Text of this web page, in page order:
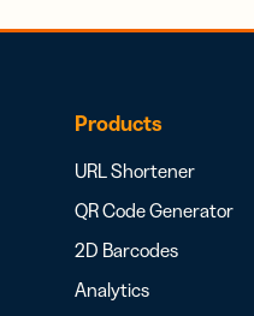
Products
URL Shortener
QR Code Generator
2D Barcodes
Analytics